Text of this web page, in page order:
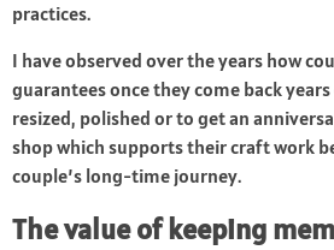
practices.
I have observed over the years how
guarantees once they come back
resized, polished or to get an
shop which supports their craft work
couple’s long-time journey.
The value of keeping